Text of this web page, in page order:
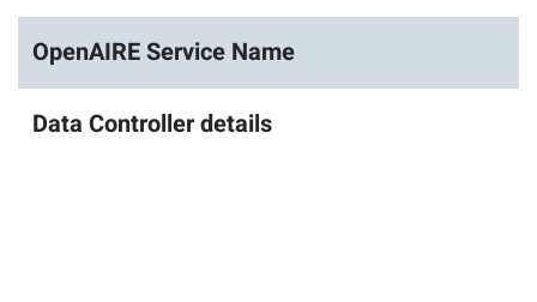
OpenAIRE Service Name
Data Controller details